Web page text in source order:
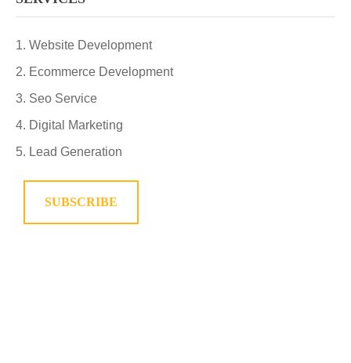
Website Development
Ecommerce Development
Seo Service
Digital Marketing
Lead Generation
SUBSCRIBE